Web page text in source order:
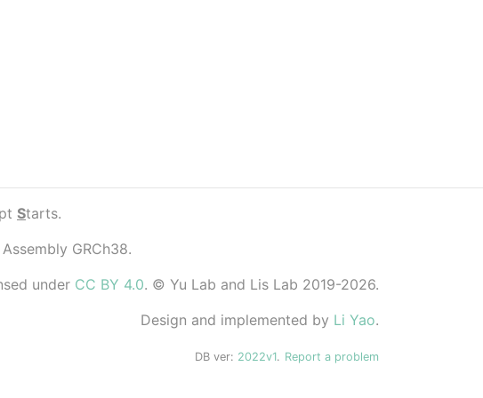
Starts.
GRCh38.
under CC BY 4.0. © Yu Lab and Lis Lab 2019-2026.
Design and implemented by Li Yao.
DB ver: 2022v1. Report a problem